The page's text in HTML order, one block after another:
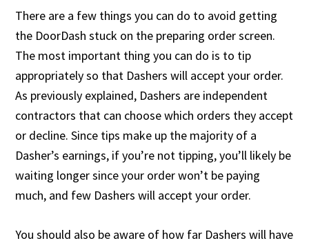
There are a few things you can do to avoid getting
the DoorDash stuck on the preparing order screen.
The most important thing you can do is to tip
appropriately so that Dashers will accept your order.
As previously explained, Dashers are independent
contractors that can choose which orders they accept
or decline. Since tips make up the majority of a
Dasher’s earnings, if you’re not tipping, you’ll likely be
waiting longer since your order won’t be paying
much, and few Dashers will accept your order.
You should also be aware of how far Dashers will have